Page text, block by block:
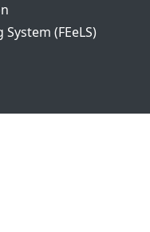
(FEeLS)